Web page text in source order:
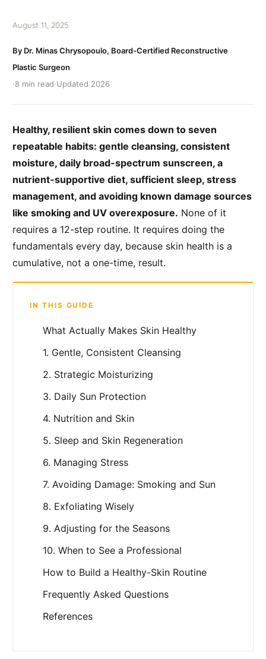
August 11, 2025
By Dr. Minas Chrysopoulo, Board-Certified Reconstructive
Plastic Surgeon
·8 min read·Updated 2026
Healthy, resilient skin comes down to seven
repeatable habits: gentle cleansing, consistent
moisture, daily broad-spectrum sunscreen, a
nutrient-supportive diet, sufficient sleep, stress
management, and avoiding known damage sources
like smoking and UV overexposure. None of it
requires a 12-step routine. It requires doing the
fundamentals every day, because skin health is a
cumulative, not a one-time, result.
IN THIS GUIDE
What Actually Makes Skin Healthy
1. Gentle, Consistent Cleansing
2. Strategic Moisturizing
3. Daily Sun Protection
4. Nutrition and Skin
5. Sleep and Skin Regeneration
6. Managing Stress
7. Avoiding Damage: Smoking and Sun
8. Exfoliating Wisely
9. Adjusting for the Seasons
10. When to See a Professional
How to Build a Healthy-Skin Routine
Frequently Asked Questions
References